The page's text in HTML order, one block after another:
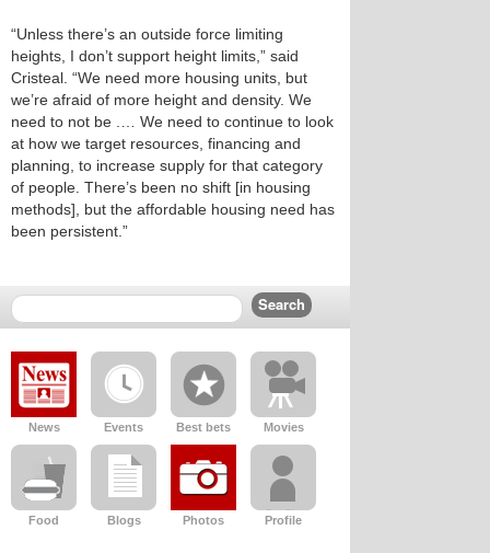
“Unless there’s an outside force limiting
heights, I don’t support height limits,” said
Cristeal. “We need more housing units, but
we’re afraid of more height and density. We
need to not be .… We need to continue to look
at how we target resources, financing and
planning, to increase supply for that category
of people. There’s been no shift [in housing
methods], but the affordable housing need has
been persistent.”
News Events Best bets Movies
Food Blogs Photos Profile